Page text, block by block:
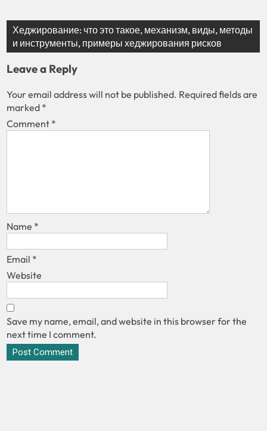
Хеджирование: что это такое, механизм, виды, методы
и инструменты, примеры хеджирования рисков
Leave a Reply
Your email address will not be published. Required fields are
marked *
Comment *
Name *
Email *
Website
Save my name, email, and website in this browser for the
next time I comment.